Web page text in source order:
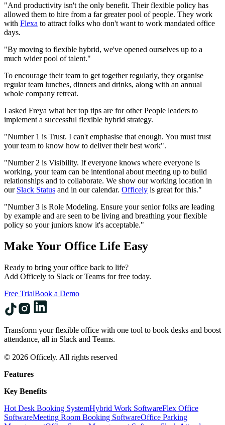
"And productivity isn't the only benefit. Their flexible policy has
allowed them to hire from a far greater pool of people. They work
with Flexa to attract folks who don't want to work mandated office
days.
"By moving to flexible hybrid, we've opened ourselves up to a
much wider pool of talent."
To encourage their team to get together regularly, they organise
regular team lunches, dinners and drinks, along with an annual
whole company retreat.
I asked Freya what her top tips are for other People leaders to
implement a successful flexible hybrid strategy.
"Number 1 is Trust. I can't emphasise that enough. You must trust
your team to know how to deliver their best work".
"Number 2 is Visibility. If everyone knows where everyone is
working, your team can be intentional about meeting up to build
relationships and to collaborate. We show our working location in
our Slack Status and in our calendar. Officely is great for this."
"Number 3 is Role Modeling. Ensure your senior folks are leading
by example and are seen to be living and breathing your flexible
policy so your juniors know it's acceptable."
Make Your Office Life Easy
Ready to bring your office back to life?
Add Officely to Slack or Teams for free today.
Free TrialBook a Demo
Transform your flexible office with one tool to book desks and boost
attendance, all in Slack and Teams.
© 2026 Officely. All rights reserved
Features
Key Benefits
Hot Desk Booking SystemHybrid Work SoftwareFlex Office
SoftwareMeeting Room Booking SoftwareOffice Parking